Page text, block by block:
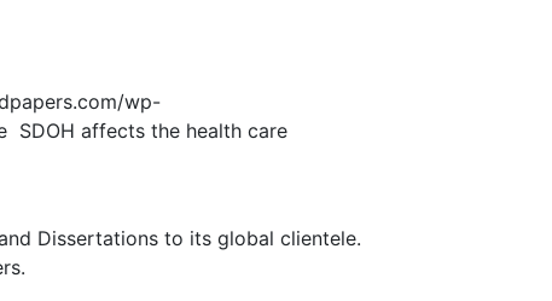
wp-
SDOH affects the health care
Dissertations to its global clientele.